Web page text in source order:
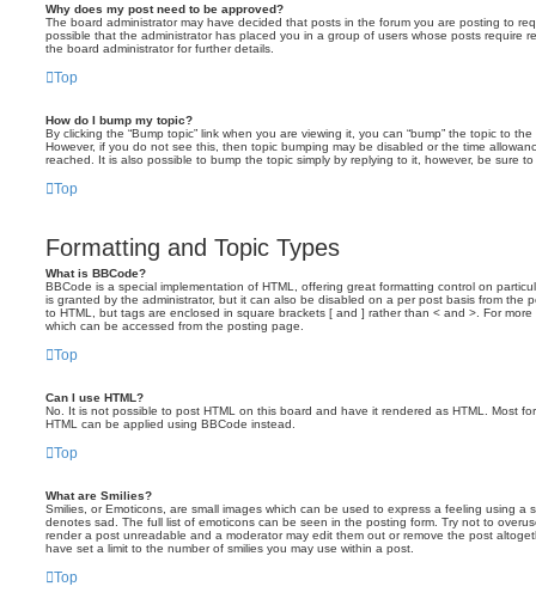
Why does my post need to be approved?
The board administrator may have decided that posts in the forum you are posting to
possible that the administrator has placed you in a group of users whose posts require
the board administrator for further details.
Top
How do I bump my topic?
By clicking the “Bump topic” link when you are viewing it, you can “bump” the topic to
However, if you do not see this, then topic bumping may be disabled or the time
reached. It is also possible to bump the topic simply by replying to it, however, be sure
Top
Formatting and Topic Types
What is BBCode?
BBCode is a special implementation of HTML, offering great formatting control on
is granted by the administrator, but it can also be disabled on a per post basis from the
to HTML, but tags are enclosed in square brackets [ and ] rather than < and >. For
which can be accessed from the posting page.
Top
Can I use HTML?
No. It is not possible to post HTML on this board and have it rendered as HTML. Most
HTML can be applied using BBCode instead.
Top
What are Smilies?
Smilies, or Emoticons, are small images which can be used to express a feeling using a
denotes sad. The full list of emoticons can be seen in the posting form. Try not to
render a post unreadable and a moderator may edit them out or remove the post
have set a limit to the number of smilies you may use within a post.
Top